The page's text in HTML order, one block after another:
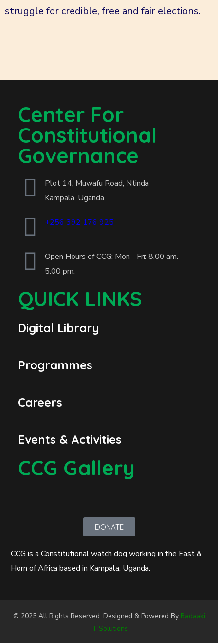
struggle for credible, free and fair elections.
Center For
Constitutional
Governance
Plot 14, Muwafu Road, Ntinda
Kampala, Uganda
+256 392 176 925
Open Hours of CCG: Mon - Fri: 8.00 am. -
5.00 pm.
QUICK LINKS
Digital Library
Programmes
Careers
Events & Activities
CCG Gallery
DONATE
CCG is a Constitutional watch dog working in the East &
Horn of Africa based in Kampala, Uganda.
© 2025 All Rights Reserved. Designed & Powered By Badaaki
IT Solutions